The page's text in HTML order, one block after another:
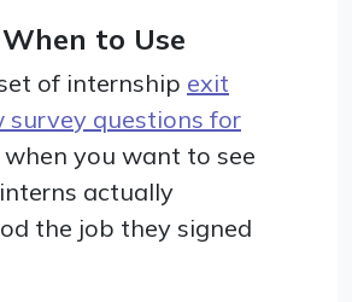
to Use
of internship exit
survey questions for
when you want to see
actually
the job they signed